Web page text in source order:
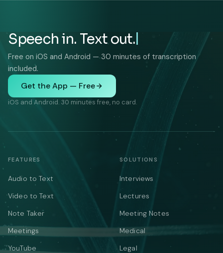
Speech in. Text out.
Free on iOS and Android — 30 minutes of transcription
included.
Get the App — Free
iOS and Android. 30 minutes free, no card.
FEATURES
Audio to Text
Video to Text
Note Taker
Meetings
YouTube
SOLUTIONS
Interviews
Lectures
Meeting Notes
Medical
Legal